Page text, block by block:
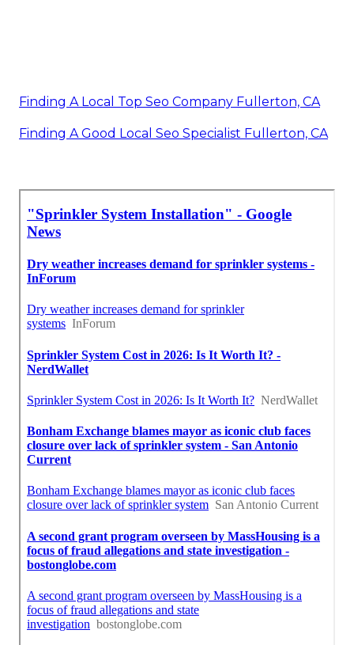
Finding A Local Top Seo Company Fullerton, CA
Finding A Good Local Seo Specialist Fullerton, CA